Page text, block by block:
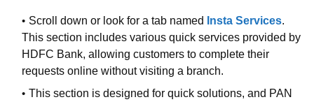
Scroll down or look for a tab named Insta Services.
This section includes various quick services provided by
HDFC Bank, allowing customers to complete their
requests online without visiting a branch.
This section is designed for quick solutions, and PAN